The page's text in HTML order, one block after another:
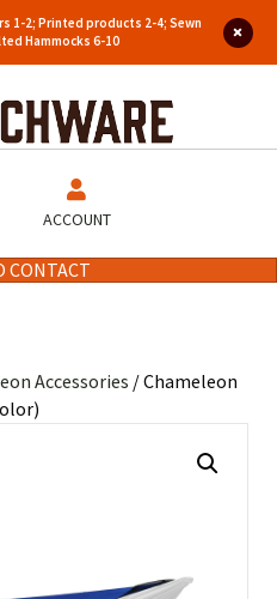
1-2; Printed products 2-4; Sewn
Hammocks 6-10
ACCOUNT
CONTACT
Accessories / Chameleon